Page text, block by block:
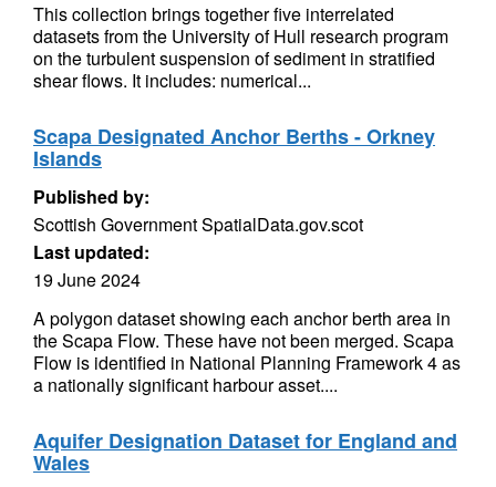
This collection brings together five interrelated
datasets from the University of Hull research program
on the turbulent suspension of sediment in stratified
shear flows. It includes: numerical...
Scapa Designated Anchor Berths - Orkney
Islands
Published by:
Scottish Government SpatialData.gov.scot
Last updated:
19 June 2024
A polygon dataset showing each anchor berth area in
the Scapa Flow. These have not been merged. Scapa
Flow is identified in National Planning Framework 4 as
a nationally significant harbour asset....
Aquifer Designation Dataset for England and
Wales